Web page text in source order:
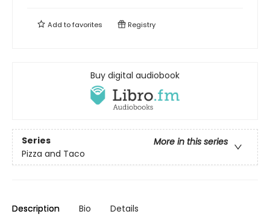
Add tofavorites Registry
Buy digital audiobook
Series
More in this series
Pizza and Taco
Description Bio Details